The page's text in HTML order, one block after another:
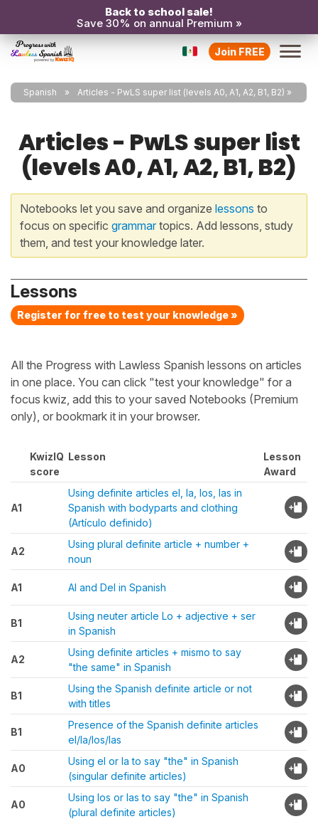
Back to school sale!
Save 30% on annual Premium »
Join FREE
Spanish Articles - PwLS super list (levels A0, A1, A2, B1, B2)
Articles - PwLS super list
(levels A0, A1, A2, B1, B2)
Notebooks let you save and organize lessons to
focus on specific grammartopics. Add lessons, study
them, and test your knowledge later.
Lessons
Register for free to test your knowledge »
All the Progress with Lawless Spanish lessons on articles
in one place. You can click "test your knowledge" for a
focus kwiz, add this to your saved Notebooks (Premium
only), or bookmark it in your browser.
KwizIQ
score
Lesson
Lesson
Award
A1
Using definite articles el, la, los, las in
Spanish with bodyparts and clothing
(Artículo definido)
A2
Using plural definite article + number +
noun
A1 Al and Del in Spanish
B1
Using neuter article Lo + adjective + ser
in Spanish
A2
Using definite articles + mismo to say
"the same" in Spanish
B1
Using the Spanish definite article or not
with titles
B1
Presence of the Spanish definite articles
el/la/los/las
A0
Using el or la to say "the" in Spanish
(singular definite articles)
A0
Using los or las to say "the" in Spanish
(plural definite articles)